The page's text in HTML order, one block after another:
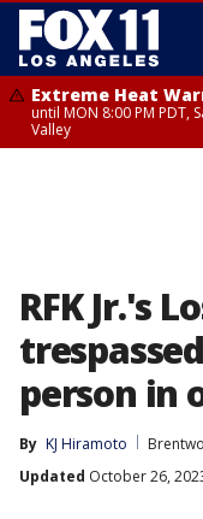
Extreme Heat
until MON 8:00 PM
Valley
RFK Jr.'s
person in
By KJ Hiramoto
Updated October 26,